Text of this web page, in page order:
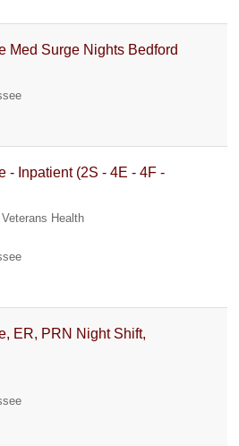
Med Surge Nights Bedford
- Inpatient (2S - 4E - 4F -
Health
ER, PRN Night Shift,